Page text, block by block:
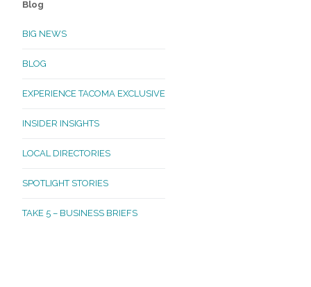
Blog
BIG NEWS
BLOG
EXPERIENCE TACOMA EXCLUSIVE
INSIDER INSIGHTS
LOCAL DIRECTORIES
SPOTLIGHT STORIES
TAKE 5 – BUSINESS BRIEFS